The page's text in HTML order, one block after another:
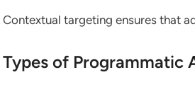
Contextual targeting ensures that
Types of Programmatic